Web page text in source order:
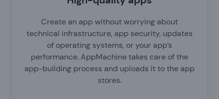
Create an app without worrying about
technical infrastructure, app security, updates
of operating systems, or your app’s
performance. AppMachine takes care of the
app-building process and uploads it to the app
stores.